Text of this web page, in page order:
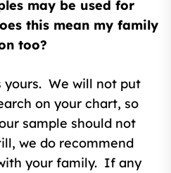
may be used for
this mean my family
too?
yours. We will not put
on your chart, so
sample should not
we do recommend
your family. If any